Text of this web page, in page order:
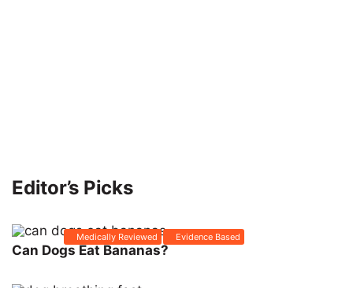
Editor’s Picks
Medically Reviewed Evidence Based
Can Dogs Eat Bananas?